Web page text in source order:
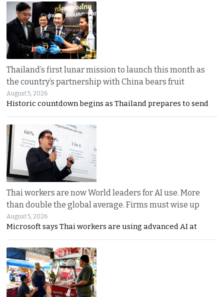
Thailand’s first lunar mission to launch this month as
the country’s partnership with China bears fruit
August 5, 2026
Historic countdown begins as Thailand prepares to send
Thai workers are now World leaders for AI use. More
than double the global average. Firms must wise up
August 5, 2026
Microsoft says Thai workers are using advanced AI at